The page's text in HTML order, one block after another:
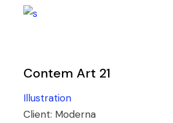
Contem Art 21
Illustration
Client: Moderna